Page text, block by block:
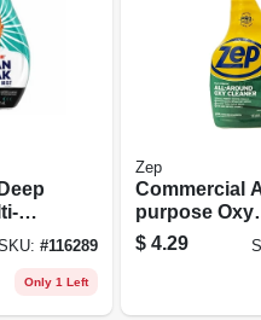
#116289
Only 1 Left
Zep
Commercial
purpose Oxy
Cleaner &
Degreaser,
$ 4.29